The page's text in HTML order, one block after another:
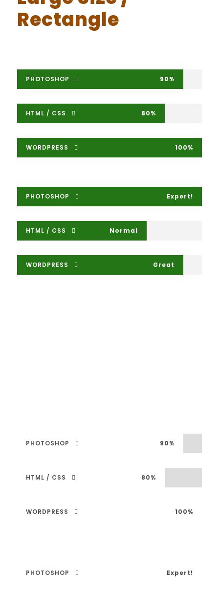
Rectangle
PHOTOSHOP 90%
HTML / CSS 80%
WORDPRESS 100%
PHOTOSHOP Expert!
HTML / CSS Normal
WORDPRESS Great
PHOTOSHOP 90%
HTML / CSS 80%
WORDPRESS 100%
PHOTOSHOP Expert!